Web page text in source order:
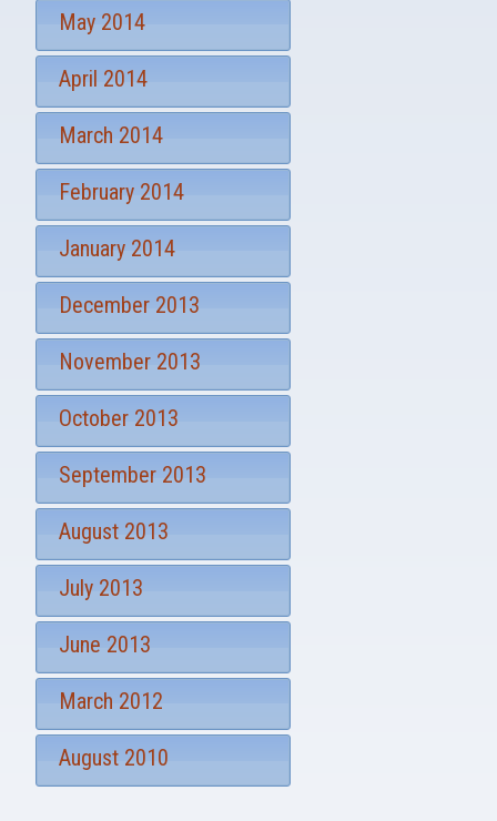
May 2014
April 2014
March 2014
February 2014
January 2014
December 2013
November 2013
October 2013
September 2013
August 2013
July 2013
June 2013
March 2012
August 2010